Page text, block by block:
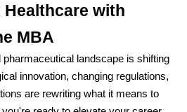
Healthcare with
MBA
pharmaceutical landscape is shifting
innovation, changing regulations,
are rewriting what it means to